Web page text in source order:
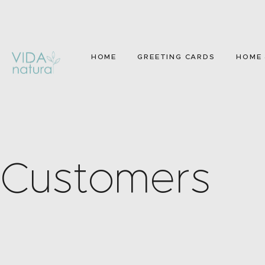
HOME GREETING CARDS HOME
Customers